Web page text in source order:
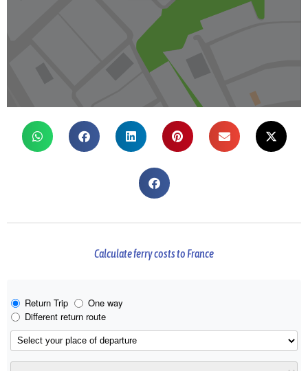
Calculate ferry costs to France